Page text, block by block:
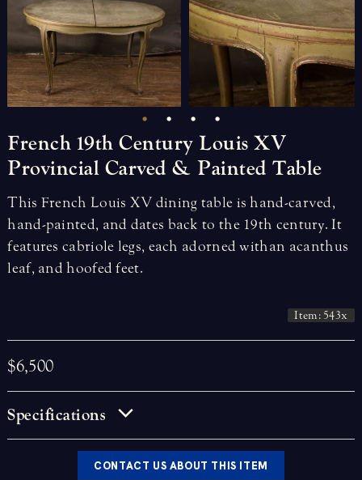
French 19th Century Louis XV
Provincial Carved & Painted Table
This French Louis XV dining table is hand-carved,
hand-painted, and dates back to the 19th century. It
features cabriole legs, each adorned with an acanthus
leaf, and hoofed feet.
Item: 543x
$6,500
Specifications
CONTACT US ABOUT THIS ITEM